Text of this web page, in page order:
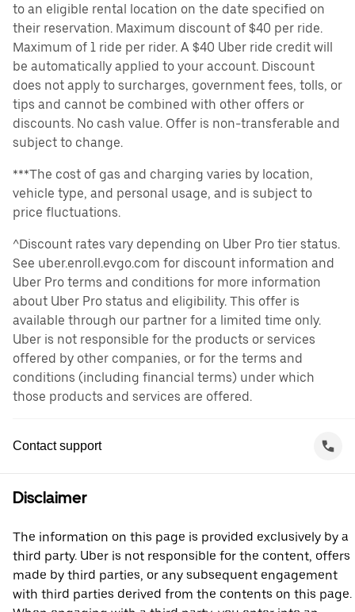
to an eligible rental location on the date specified on
their reservation. Maximum discount of $40 per ride.
Maximum of 1 ride per rider. A $40 Uber ride credit will
be automatically applied to your account. Discount
does not apply to surcharges, government fees, tolls, or
tips and cannot be combined with other offers or
discounts. No cash value. Offer is non-transferable and
subject to change.
***The cost of gas and charging varies by location,
vehicle type, and personal usage, and is subject to
price fluctuations.
^Discount rates vary depending on Uber Pro tier status.
See uber.enroll.evgo.com for discount information and
Uber Pro terms and conditions for more information
about Uber Pro status and eligibility. This offer is
available through our partner for a limited time only.
Uber is not responsible for the products or services
offered by other companies, or for the terms and
conditions (including financial terms) under which
those products and services are offered.
Contact support
Disclaimer
The information on this page is provided exclusively by a
third party. Uber is not responsible for the content, offers
made by third parties, or any subsequent engagement
with third parties derived from the contents on this page.